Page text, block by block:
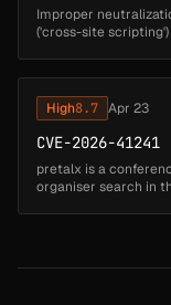
Improper
('cross-site
High8.7 Apr 23
CVE-2026-41241
pretalx is a
organiser search in